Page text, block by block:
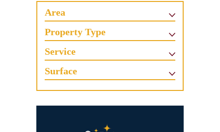
Area
Property Type
Service
Surface